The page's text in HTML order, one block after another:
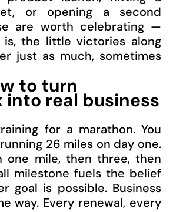
or opening a second
are worth celebrating —
the little victories along
just as much, sometimes
to turn
into real business
for a marathon. You
26 miles on day one.
one mile, then three, then
milestone fuels the belief
goal is possible. Business
way. Every renewal, every